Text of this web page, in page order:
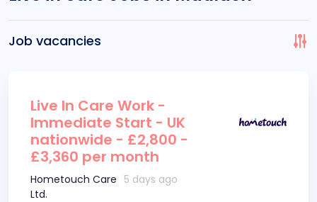
Job vacancies
Live In Care Work -
Immediate Start - UK
nationwide - £2,800 -
£3,360 per month
Hometouch Care
Ltd.
5 days ago